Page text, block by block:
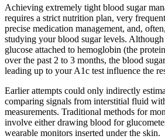
Achieving extremely tight blood sugar
requires a strict nutrition plan, very
precise medication management, and,
studying your blood sugar levels. Although
glucose attached to hemoglobin (the
over the past 2 to 3 months, the blood
leading up to your A1c test influence the
Earlier attempts could only indirectly
comparing signals from interstitial fluid
measurements. Traditional methods for
involve either drawing blood for
wearable monitors inserted under the skin.